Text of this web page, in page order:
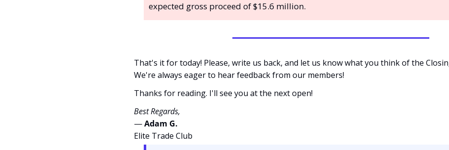
expected gross proceed of $15.6 million.
That's it for today! Please, write us back, and let us know what you think of the
We're always eager to hear feedback from our members!
Thanks for reading. I'll see you at the next open!
Best Regards,
— Adam G.
Elite Trade Club